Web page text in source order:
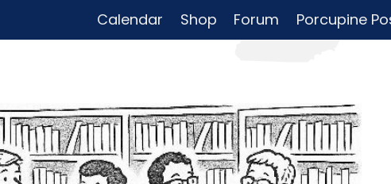
Calendar Shop Forum Porcupine